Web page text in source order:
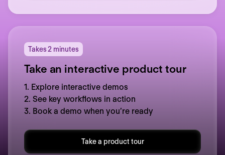
Takes 2 minutes
Take an interactive product tour
1. Explore interactive demos
2. See key workflows in action
3. Book a demo when you’re ready
Take a product tour